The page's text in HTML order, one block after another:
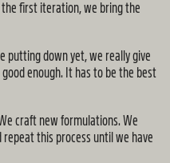
first iteration, we bring the
putting down yet, we really give
enough. It has to be the best
craft new formulations. We
this process until we have